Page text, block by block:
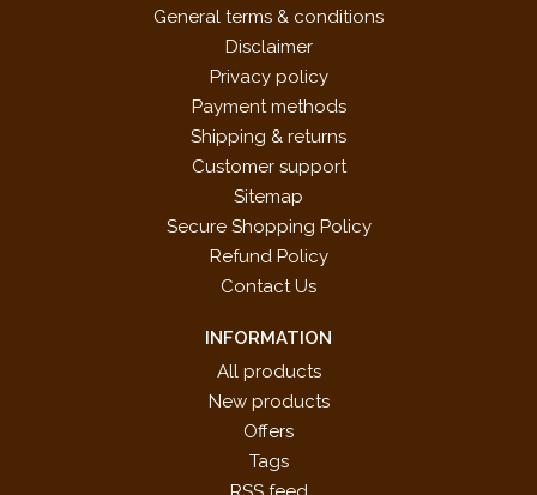
General terms & conditions
Disclaimer
Privacy policy
Payment methods
Shipping & returns
Customer support
Sitemap
Secure Shopping Policy
Refund Policy
Contact Us
INFORMATION
All products
New products
Offers
Tags